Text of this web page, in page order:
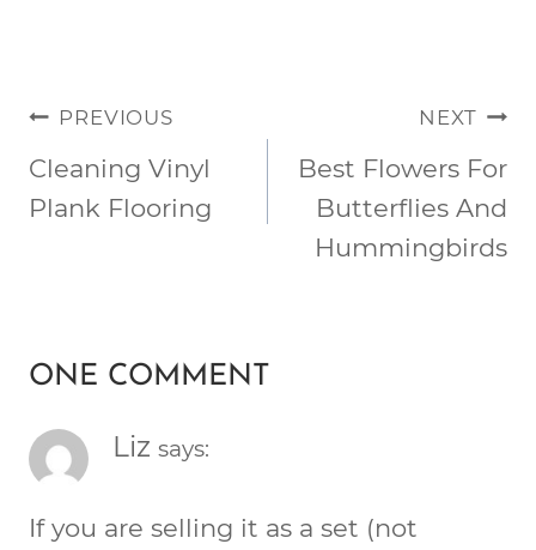
POST
NAVIGATION
PREVIOUS
Cleaning Vinyl
Plank Flooring
NEXT
Best Flowers For
Butterflies And
Hummingbirds
ONE COMMENT
Liz says:
If you are selling it as a set (not